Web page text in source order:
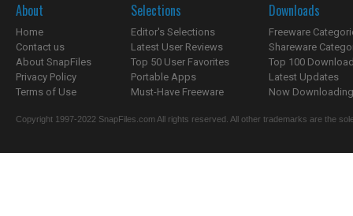
About
Home
Contact us
About SnapFiles
Privacy Policy
Terms of Use
Selections
Editor's Selections
Latest User Reviews
Top 50 User Favorites
Portable Apps
Must-Have Freeware
Downloads
Freeware
Shareware
Top 100
Latest Updates
Now
Copyright 1997-2022 SnapFiles.com All rights reserved. All other trademarks are the